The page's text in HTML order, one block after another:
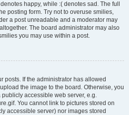
happy, while :( denotes sad. The full
posting form. Try not to overuse smilies,
a post unreadable and a moderator may
The board administrator may also
you may use within a post.
posts. If the administrator has allowed
the image to the board. Otherwise, you
accessible web server, e.g.
You cannot link to pictures stored on
accessible server) nor images stored